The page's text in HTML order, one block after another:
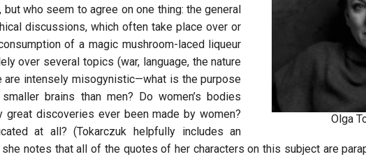
Olga
who seem to agree on one thing: the general
discussions, which often take place over or
of a magic mushroom-laced liqueur
over several topics (war, language, the nature
intensely misogynistic—what is the purpose
brains than men? Do women’s bodies
great discoveries ever been made by women?
at all? (Tokarczuk helpfully includes an
notes that all of the quotes of her characters on this subject are